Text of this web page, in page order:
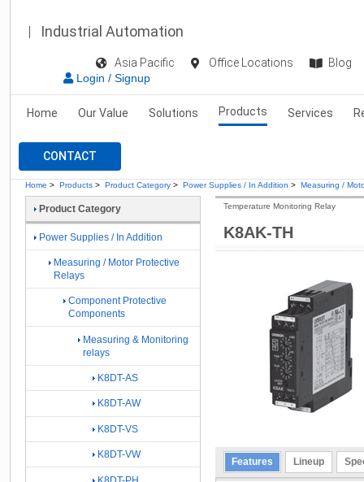
Industrial Automation
Asia Pacific Office Locations
Blog
Login / Signup
Home Our Value Solutions Products Services
CONTACT
Home > Products > Product Category > Power Supplies / In Addition > Measuring /
K8AK-TH
Temperature Monitoring Relay
Features Lineup
Product Category
Power Supplies / In Addition
Measuring / Motor Protective
Relays
Component Protective
Components
Measuring & Monitoring
relays
K8DT-AS
K8DT-AW
K8DT-VS
K8DT-VW